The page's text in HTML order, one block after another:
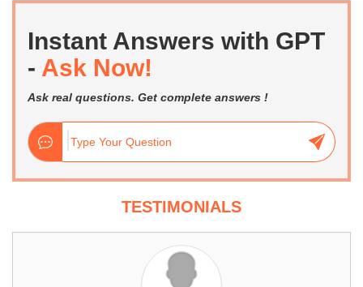
Instant Answers with GPT
- Ask Now!
Ask real questions. Get complete answers !
TESTIMONIALS